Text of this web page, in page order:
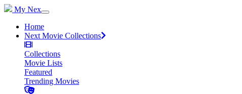
My Nex
Home
Next Movie Collections
Collections
Movie Lists
Featured
Trending Movies